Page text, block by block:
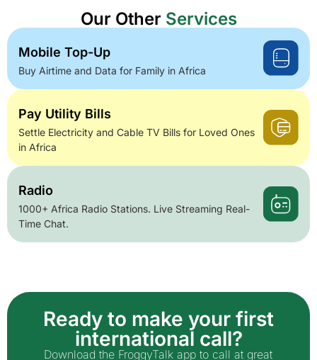
Our Other Services
Mobile Top-Up
Buy Airtime and Data for Family in Africa
Pay Utility Bills
Settle Electricity and Cable TV Bills for Loved Ones
in Africa
Radio
1000+ Africa Radio Stations. Live Streaming Real-
Time Chat.
Ready to make your first
international call?
Download the FroggyTalk app to call at great